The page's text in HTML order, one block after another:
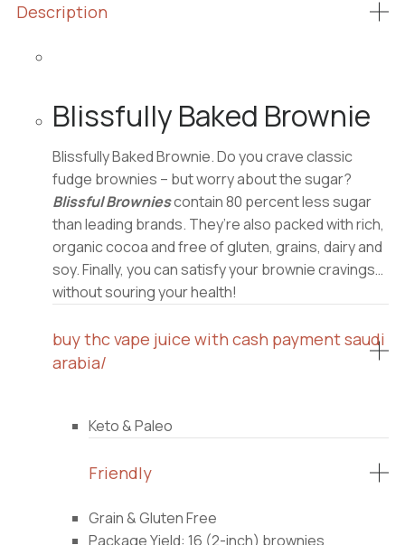
Description
Blissfully Baked Brownie
Blissfully Baked Brownie. Do you crave classic
fudge brownies – but worry about the sugar?
Blissful Browniescontain 80 percent less sugar
than leading brands. They’re also packed with rich,
organic cocoa and free of gluten, grains, dairy and
soy. Finally, you can satisfy your brownie cravings…
without souring your health!
buy thc vape juice with cash payment saudi
arabia/
Keto & Paleo
Friendly
Grain & Gluten Free
Package Yield: 16 (2-inch) brownies